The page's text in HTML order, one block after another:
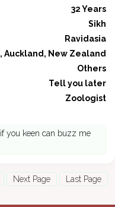
32 Years
Sikh
Ravidasia
Auckland, New Zealand
Others
Tell you later
Zoologist
you keen can buzz me
Next Page Last Page